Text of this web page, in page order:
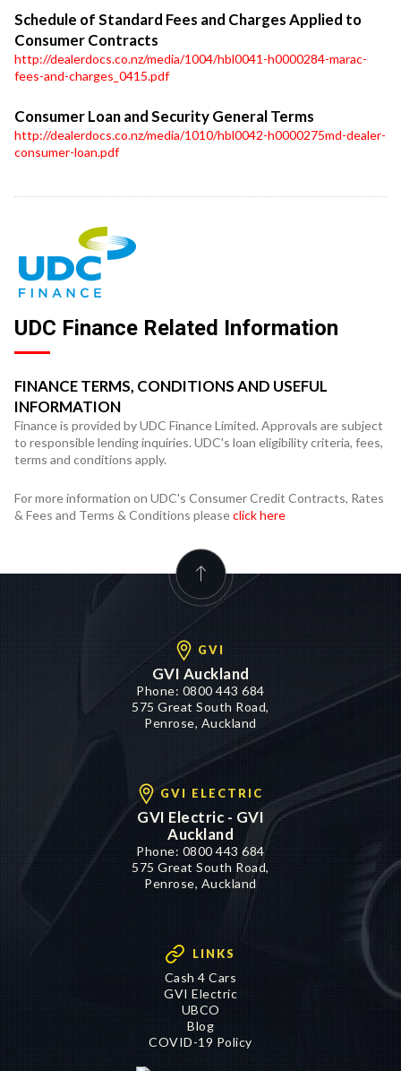
Schedule of Standard Fees and Charges Applied to
Consumer Contracts
http://dealerdocs.co.nz/media/1004/hbl0041-h0000284-marac-
fees-and-charges_0415.pdf
Consumer Loan and Security General Terms
http://dealerdocs.co.nz/media/1010/hbl0042-h0000275md-dealer-
consumer-loan.pdf
UDC Finance Related Information
FINANCE TERMS, CONDITIONS AND USEFUL
INFORMATION
Finance is provided by UDC Finance Limited. Approvals are subject
to responsible lending inquiries. UDC's loan eligibility criteria, fees,
terms and conditions apply.
For more information on UDC's Consumer Credit Contracts, Rates
& Fees and Terms & Conditions pleaseclick here
GVI
GVI Auckland
Phone: 0800 443 684
575 Great South Road,
Penrose, Auckland
GVI ELECTRIC
GVI Electric - GVI
Auckland
Phone: 0800 443 684
575 Great South Road,
Penrose, Auckland
LINKS
Cash 4 Cars
GVI Electric
UBCO
Blog
COVID-19 Policy